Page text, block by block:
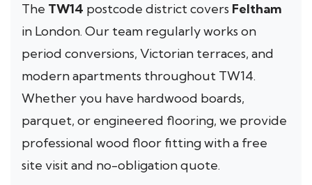
The TW14 postcode district covers Feltham
in London. Our team regularly works on
period conversions, Victorian terraces, and
modern apartments throughout TW14.
Whether you have hardwood boards,
parquet, or engineered flooring, we provide
professional wood floor fitting with a free
site visit and no-obligation quote.